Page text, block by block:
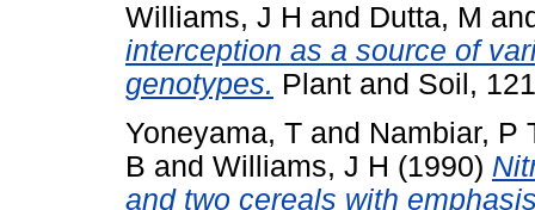
Williams, J H and Dutta, M
interception as a source of
genotypes. Plant and Soil,
Yoneyama, T and Nambiar, P
B and Williams, J H (1990)
and two cereals with